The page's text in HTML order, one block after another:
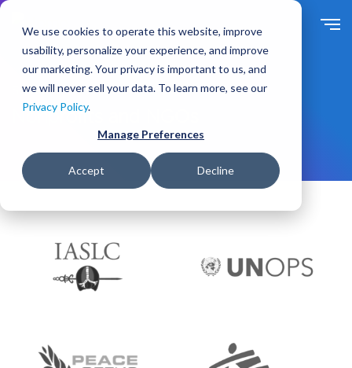
We use cookies to operate this website, improve
usability, personalize your experience, and improve
our marketing. Your privacy is important to us, and
we will never sell your data. To learn more, see our
Privacy Policy.
Manage Preferences
Accept Decline
t
o
a
Solutions For Industry
Nonprofits and NGOs